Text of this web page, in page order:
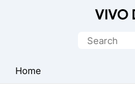
Driver
for
Search
Home